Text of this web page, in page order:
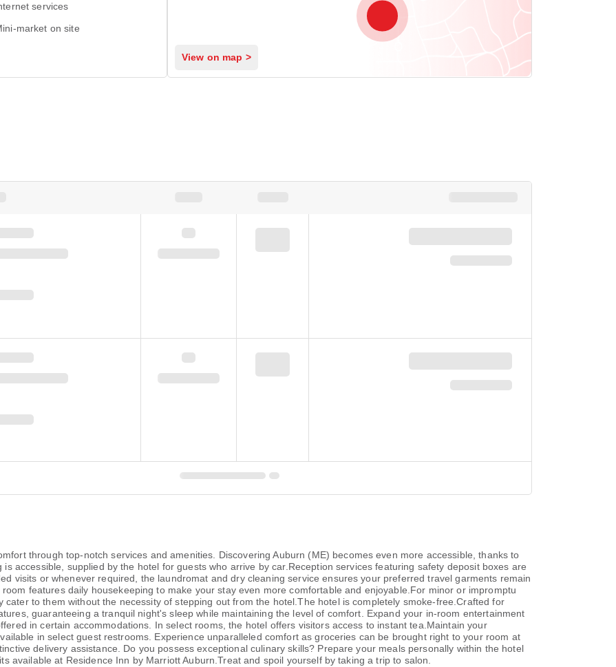
services
market on site
View on map >
through top-notch services and amenities. Discovering Auburn (ME) becomes even more accessible, thanks to
accessible, supplied by the hotel for guests who arrive by car.Reception services featuring safety deposit boxes are
visits or whenever required, the laundromat and dry cleaning service ensures your preferred travel garments remain
features daily housekeeping to make your stay even more comfortable and enjoyable.For minor or impromptu
to them without the necessity of stepping out from the hotel.The hotel is completely smoke-free.Crafted for
guaranteeing a tranquil night's sleep while maintaining the level of comfort. Expand your in-room entertainment
in certain accommodations. In select rooms, the hotel offers visitors access to instant tea.Maintain your
in select guest restrooms. Experience unparalleled comfort as groceries can be brought right to your room at
delivery assistance. Do you possess exceptional culinary skills? Prepare your meals personally within the hotel
available at Residence Inn by Marriott Auburn.Treat and spoil yourself by taking a trip to salon.